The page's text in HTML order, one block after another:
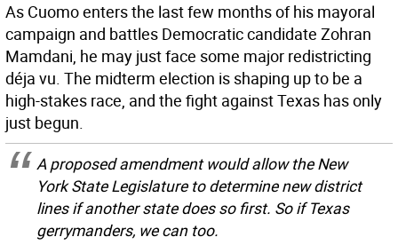
As Cuomo enters the last few months of his mayoral
campaign and battles Democratic candidate Zohran
Mamdani, he may just face some major redistricting
déja vu. The midterm election is shaping up to be a
high-stakes race, and the fight against Texas has only
just begun.
A proposed amendment would allow the New
York State Legislature to determine new district
lines if another state does so first. So if Texas
gerrymanders, we can too.